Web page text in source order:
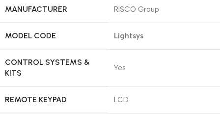
MANUFACTURER RISCO Group
MODEL CODE Lightsys
CONTROL SYSTEMS &
KITS
Yes
REMOTE KEYPAD LCD